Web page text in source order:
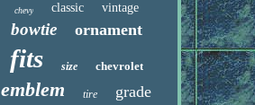
chevy classic vintage
bowtie ornament
fits size chevrolet
emblem tire grade